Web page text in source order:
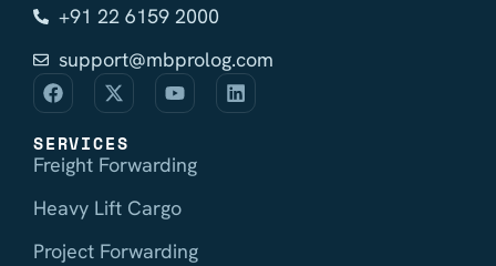
+91 22 6159 2000
support@mbprolog.com
SERVICES
Freight Forwarding
Heavy Lift Cargo
Project Forwarding